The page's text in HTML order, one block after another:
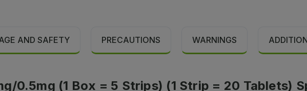
AND SAFETY PRECAUTIONS WARNINGS
0.5mg (1 Box = 5 Strips) (1 Strip = 20 Tablets)